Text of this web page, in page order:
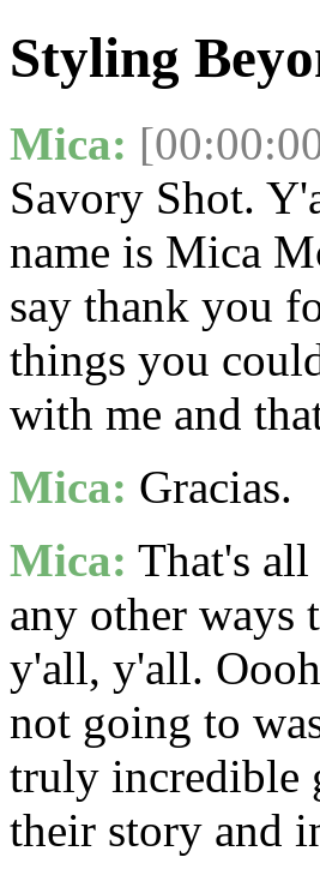
Styling
Mica:
Savory Shot.
name is Mica
say thank you
things you
with me and
Mica: Gracias.
Mica: That's
any other ways
y'all, y'all.
not going to
truly incredible
their story and